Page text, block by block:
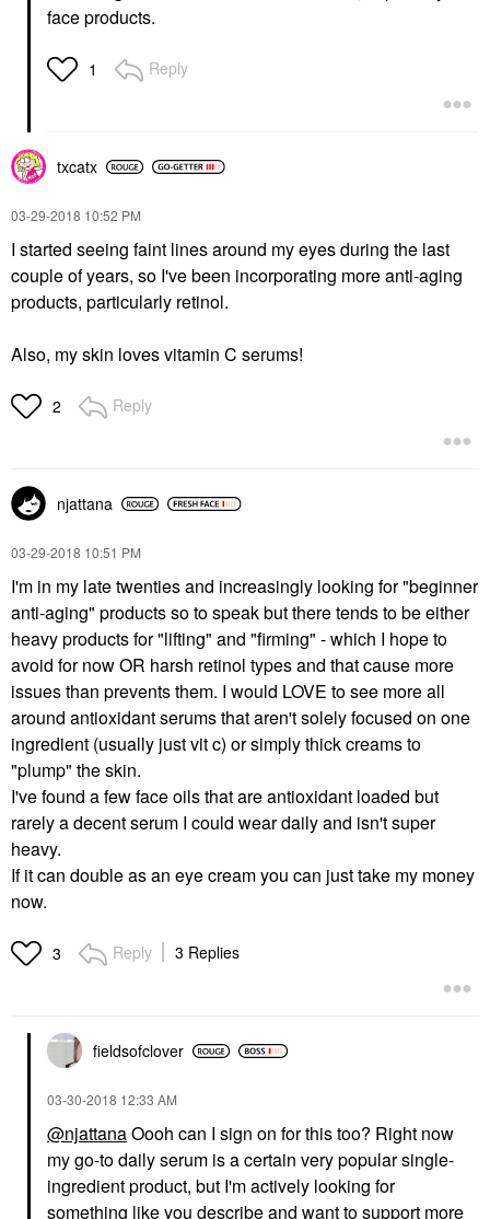
face products.
1 Reply
txcatx
‎03-29-2018 10:52 PM
I started seeing faint lines around my eyes during the last
couple of years, so I've been incorporating more anti-aging
products, particularly retinol.
Also, my skin loves vitamin C serums!
2 Reply
njattana
‎03-29-2018 10:51 PM
I'm in my late twenties and increasingly looking for "beginner
anti-aging" products so to speak but there tends to be either
heavy products for "lifting" and "firming" - which I hope to
avoid for now OR harsh retinol types and that cause more
issues than prevents them. I would LOVE to see more all
around antioxidant serums that aren't solely focused on one
ingredient (usually just vit c) or simply thick creams to
"plump" the skin.
I've found a few face oils that are antioxidant loaded but
rarely a decent serum I could wear daily and isn't super
heavy.
If it can double as an eye cream you can just take my money
now.
3 Reply 3 Replies
fieldsofclover
‎03-30-2018 12:33 AM
@njattanaOooh can I sign on for this too? Right now
my go-to daily serum is a certain very popular single-
ingredient product, but I'm actively looking for
something like you describe and want to support more